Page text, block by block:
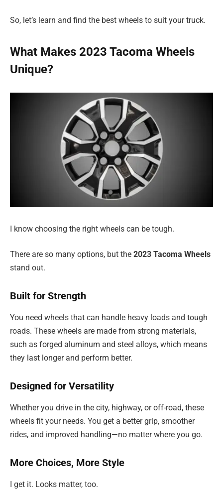
So, let’s learn and find the best wheels to suit your truck.
What Makes 2023 Tacoma Wheels
Unique?
I know choosing the right wheels can be tough.
There are so many options, but the 2023 Tacoma Wheels
stand out.
Built for Strength
You need wheels that can handle heavy loads and tough
roads. These wheels are made from strong materials,
such as forged aluminum and steel alloys, which means
they last longer and perform better.
Designed for Versatility
Whether you drive in the city, highway, or off-road, these
wheels fit your needs. You get a better grip, smoother
rides, and improved handling—no matter where you go.
More Choices, More Style
I get it. Looks matter, too.